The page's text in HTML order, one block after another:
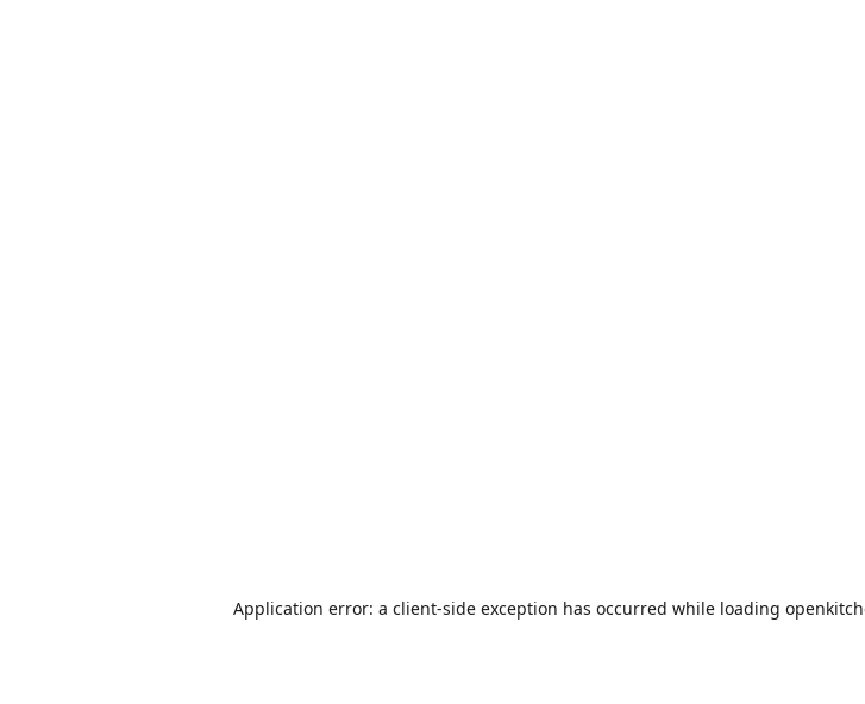
Application error: a client-side exception has occurred while loading